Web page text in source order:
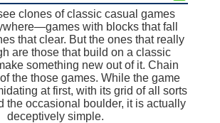
clones of classic casual games
with blocks that fall
that clear. But the ones that really
are those that build on a classic
something new out of it. Chain
the those games. While the game
at first, with its grid of all sorts
the occasional boulder, it is actually
deceptively simple.